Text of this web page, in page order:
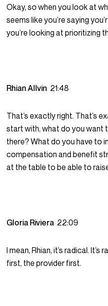
Okay, so when you look at
seems like you’re saying
you’re looking at prioritizing
Rhian Allvin 21:48
That’s exactly right. That’s
start with, what do you want
there? What do you have to
compensation and benefit
at the table to be able to
Gloria Riviera 22:09
I mean, Rhian, it’s radical.
first, the provider first.